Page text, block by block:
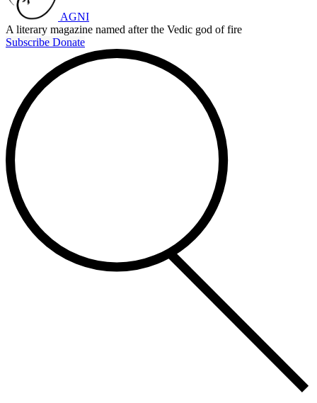
AGNI
A literary magazine named after the Vedic god of fire
Subscribe Donate